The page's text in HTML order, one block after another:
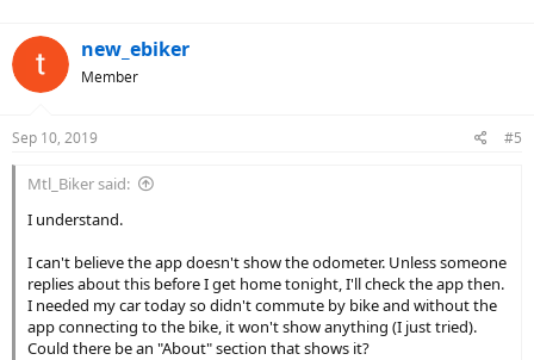
new_ebiker
Member
Sep 10, 2019 #5
Mtl_Biker said:
I understand.
I can't believe the app doesn't show the odometer. Unless someone
replies about this before I get home tonight, I'll check the app then.
I needed my car today so didn't commute by bike and without the
app connecting to the bike, it won't show anything (I just tried).
Could there be an "About" section that shows it?